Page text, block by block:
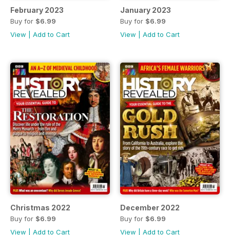
February 2023
Buy for $6.99
View
Add to Cart
January 2023
Buy for $6.99
View
Add to Cart
Christmas 2022
Buy for $6.99
View
Add to Cart
December 2022
Buy for $6.99
View
Add to Cart